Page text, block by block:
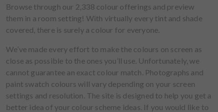
Browse through our 2,338 colour offerings and preview
them in a room setting! With virtually every tint and shade
covered, there is surely a colour for everyone.
We’ve made every effort to make the colours on screen as
close as possible to the ones you’ll use. Unfortunately, we
cannot guarantee an exact colour match. Photographs and
paint swatch colours will vary depending on your screen
settings and resolution. The site is designed to help you get a
better idea of your colour scheme ideas. If you would like to